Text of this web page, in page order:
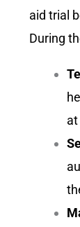
aid trial
During